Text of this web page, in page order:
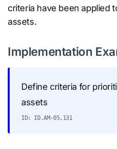
criteria have been applied
assets.
Implementation
Define criteria for
assets
ID: ID.AM-05.131